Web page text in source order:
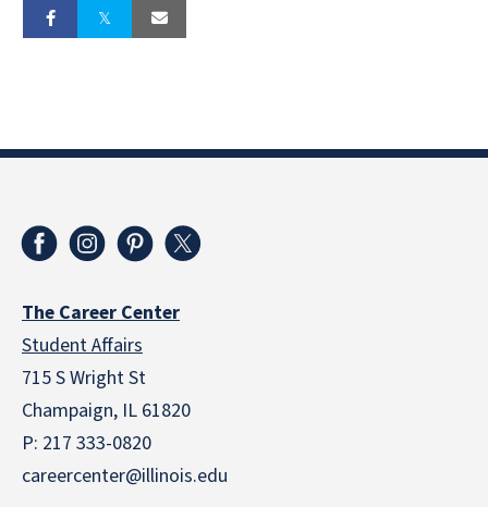
The Career Center
Student Affairs
715 S Wright St
Champaign, IL 61820
P: 217 333-0820
careercenter@illinois.edu